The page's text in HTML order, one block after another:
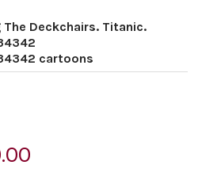
Deckchairs. Titanic.
cartoons